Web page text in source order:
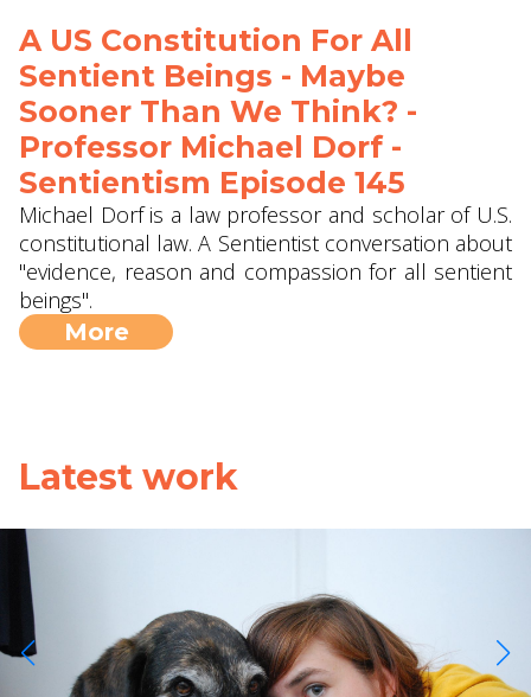
A US Constitution For All
Sentient Beings - Maybe
Sooner Than We Think? -
Professor Michael Dorf -
Sentientism Episode 145
Michael Dorf is a law professor and scholar of U.S.
constitutional law. A Sentientist conversation about
"evidence, reason and compassion for all sentient
beings".
More
Latest work